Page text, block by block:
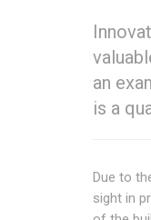
an
is a
Due to
sight in